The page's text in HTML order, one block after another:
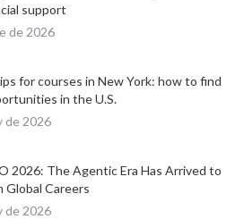
support
de 2026
for courses in New York: how to find
in the U.S.
de 2026
2026: The Agentic Era Has Arrived to
Global Careers
de 2026